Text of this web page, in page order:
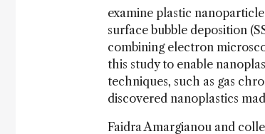
examine plastic
surface bubble deposition
combining electron
this study to enable
techniques, such as gas
discovered nanoplastics
Faidra Amargianou and